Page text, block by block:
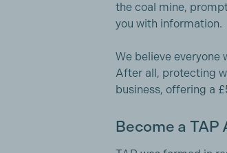
the coal mine,
you with information.
We believe
After all, protecting
business, offering a
Become a TAP